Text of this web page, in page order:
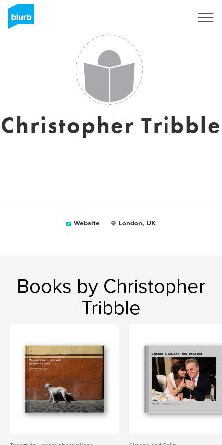
Christopher Tribble
Website London, UK
Books by Christopher
Tribble